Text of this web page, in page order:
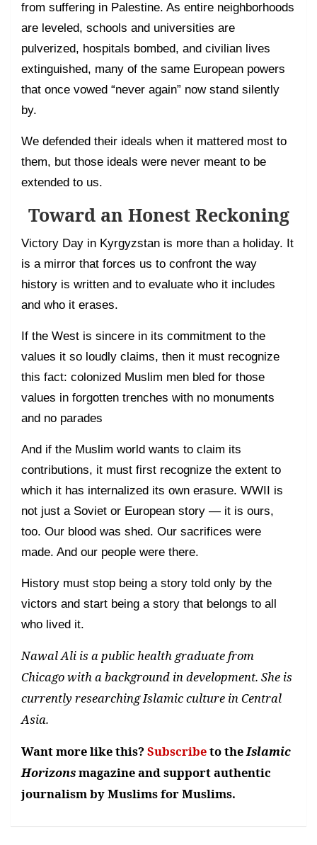
from suffering in Palestine. As entire neighborhoods
are leveled, schools and universities are
pulverized, hospitals bombed, and civilian lives
extinguished, many of the same European powers
that once vowed “never again” now stand silently
by.
We defended their ideals when it mattered most to
them, but those ideals were never meant to be
extended to us.
Toward an Honest Reckoning
Victory Day in Kyrgyzstan is more than a holiday. It
is a mirror that forces us to confront the way
history is written and to evaluate who it includes
and who it erases.
If the West is sincere in its commitment to the
values it so loudly claims, then it must recognize
this fact: colonized Muslim men bled for those
values in forgotten trenches with no monuments
and no parades
And if the Muslim world wants to claim its
contributions, it must first recognize the extent to
which it has internalized its own erasure. WWII is
not just a Soviet or European story — it is ours,
too. Our blood was shed. Our sacrifices were
made. And our people were there.
History must stop being a story told only by the
victors and start being a story that belongs to all
who lived it.
Nawal Ali is a public health graduate from
Chicago with a background in development. She is
currently researching Islamic culture in Central
Asia.
Want more like this?Subscribeto theIslamic
Horizonsmagazine and support authentic
journalism by Muslims for Muslims.